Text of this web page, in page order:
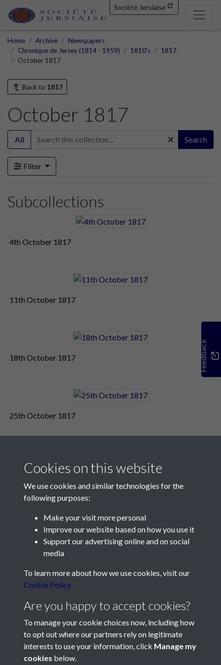
Société Jersiaise
Home Archive
Newspapers
Chronique de Jersey (1814 - 1959)
1810's
1817
October 1817
Back to 1817
October 1817
All Search
Filter
Subcollections
4th October 1817
11th October 1817
18th October 1817
25th October 1817
Feedback
Contact Us
Société Jersiaise, 7 Pier Road, St Helier, Jersey, JE2 4XW
Telephone:+44 1534 758314
Social Media
Terms & Conditions
Cookies on this website
We use cookies and similar technologies for the
following purposes:
Make your visit more personal
Improve our website based on how you use it
Support our advertising online and on social
media
To learn more about how we use cookies, visit our
Cookie Policy
Are you happy to accept cookies?
To manage your cookie choices now, including how
to opt out where our partners rely on legitimate
interests to use your information, click Manage my
cookies below.